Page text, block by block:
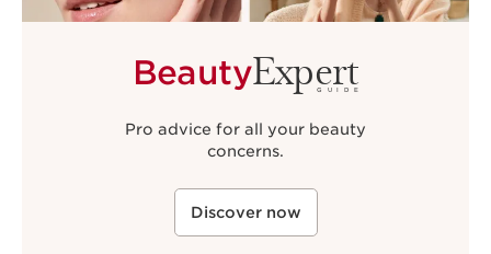
BeautyExpert
GUIDE
Pro advice for all your beauty
concerns.
Discover now